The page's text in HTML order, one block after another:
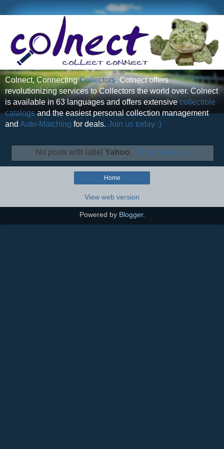
Colnect, ConnectingCollectors. Colnect offers
revolutionizing services to Collectors the world over. Colnect
is available in 63 languages and offers extensivecollectible
catalogsand the easiest personal collection management
and Auto-Matching for deals. Join us today :)
No posts with label Yahoo. Show all posts
Home
View web version
Powered by Blogger.